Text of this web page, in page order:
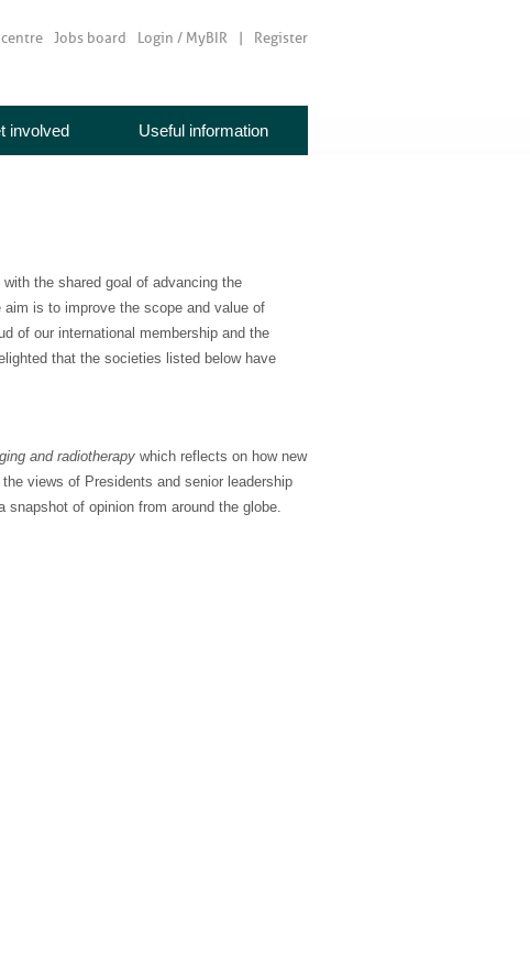
Jobs board Login / MyBIR Register
involved Useful information
the shared goal of advancing the
is to improve the scope and value of
of our international membership and the
that the societies listed below have
and radiotherapy which reflects on how new
views of Presidents and senior leadership
of opinion from around the globe.